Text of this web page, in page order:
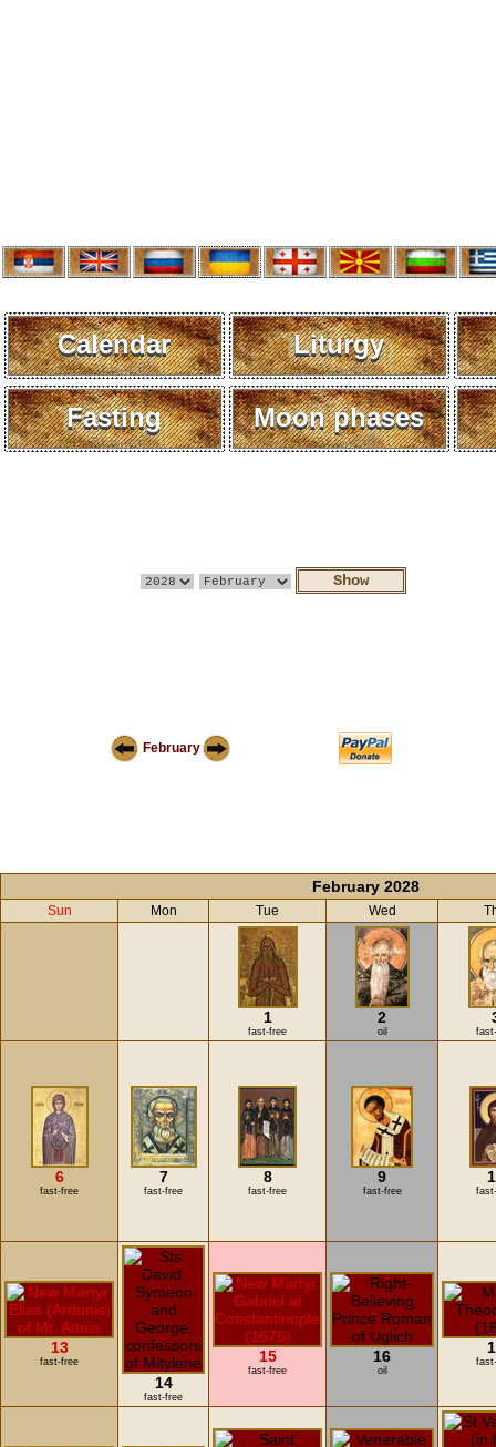
Calendar Liturgy
Fasting Moon phases
February
February 2028
Sun Mon Tue Wed
1
fast-free
2
oil
6
fast-free
7
fast-free
8
fast-free
9
fast-free
13
fast-free
14
fast-free
15
fast-free
16
oil